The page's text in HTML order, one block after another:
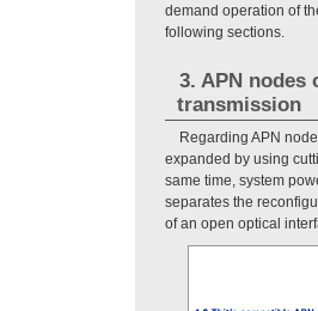
demand operation of
following sections.
3. APN
transmission
Regarding APN
expanded by using
same time, system
separates the
of an open optical